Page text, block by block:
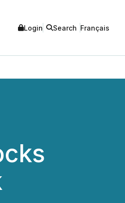
Login Search Français